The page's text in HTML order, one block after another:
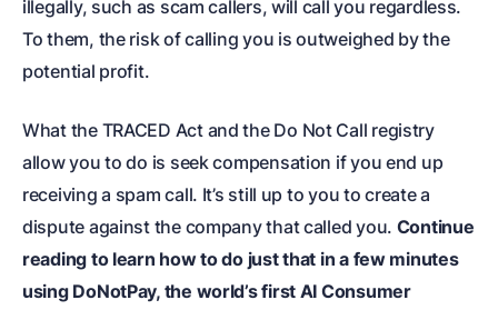
illegally, such as scam callers, will call you regardless.
To them, the risk of calling you is outweighed by the
potential profit.
What the TRACED Act and the Do Not Call registry
allow you to do is seek compensation if you end up
receiving a spam call. It’s still up to you to create a
dispute against the company that called you. Continue
reading to learn how to do just that in a few minutes
using DoNotPay, the world’s first AI Consumer